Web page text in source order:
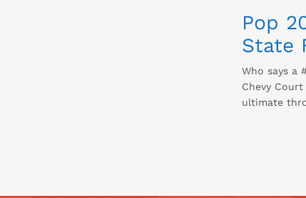
Pop
State
Who says a
Chevy
ultimate